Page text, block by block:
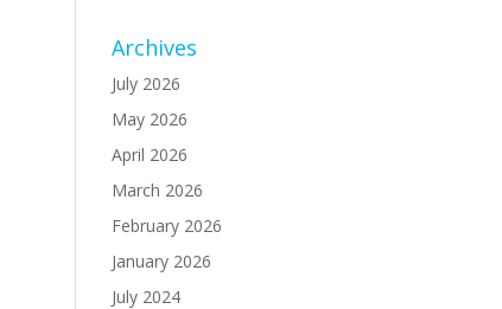
Archives
July 2026
May 2026
April 2026
March 2026
February 2026
January 2026
July 2024